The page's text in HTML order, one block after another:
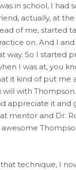
in school, I had
actually, at
of me, started
on. And I and
way. So I started
I was at, you
it kind of put me
will with
appreciate it and
mentor and Dr.
awesome
technique, I